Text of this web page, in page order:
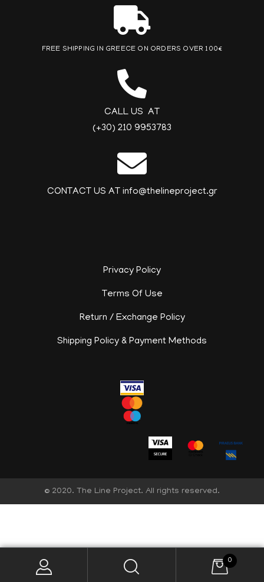
FREE SHIPPING IN GREECE ON ORDERS OVER 100€
CALL US AT
(+30) 210 9953783
CONTACT US AT info@thelineproject.gr
Privacy Policy
Terms Of Use
Return / Exchange Policy
Shipping Policy & Payment Methods
© 2020. The Line Project. All rights reserved.
0